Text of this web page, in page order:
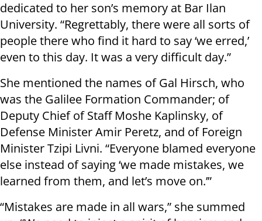
dedicated to her son’s memory at Bar Ilan
University. “Regrettably, there were all sorts of
people there who find it hard to say ‘we erred,’
even to this day. It was a very difficult day.”
She mentioned the names of Gal Hirsch, who
was the Galilee Formation Commander; of
Deputy Chief of Staff Moshe Kaplinsky, of
Defense Minister Amir Peretz, and of Foreign
Minister Tzipi Livni. “Everyone blamed everyone
else instead of saying ‘we made mistakes, we
learned from them, and let’s move on.’”
“Mistakes are made in all wars,” she summed